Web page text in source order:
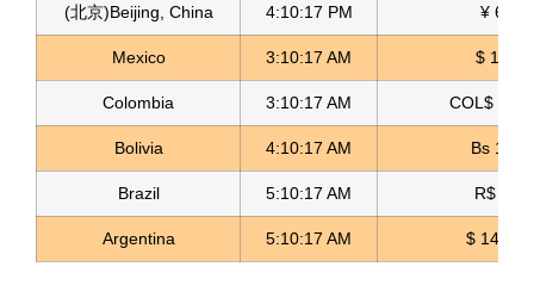
Elastic Glitter Fabric Glitter Textil
Read more
(北京)Beijing, China 4:10:19 PM ¥ 6.76
Mexico 3:10:19 AM $ 17.23
Colombia 3:10:19 AM COL$
Bolivia 4:10:19 AM Bs
Brazil 5:10:19 AM R$ 5.12
Argentina 5:10:19 AM $